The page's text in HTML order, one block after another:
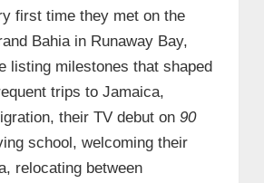
first time they met on the
Bahia in Runaway Bay,
listing milestones that shaped
trips to Jamaica,
their TV debut on 90
school, welcoming their
relocating between